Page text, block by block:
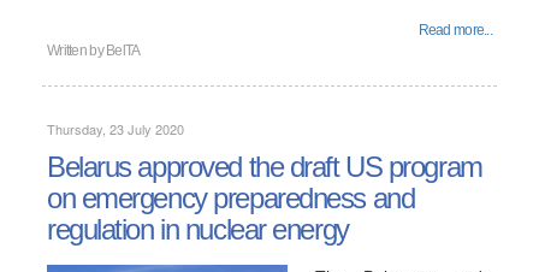
Read more...
Written by BelTA
Thursday, 23 July 2020
Belarus approved the draft US program
on emergency preparedness and
regulation in nuclear energy